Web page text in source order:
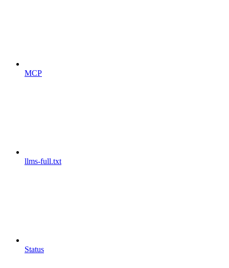
MCP
llms-full.txt
Status